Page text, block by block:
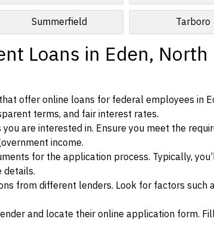
Summerfield Tarboro
Loans in Eden, North
offer online loans for federal employees in
terms, and fair interest rates.
are interested in. Ensure you meet the
income.
for the application process. Typically,
details.
from different lenders. Look for factors such
and locate their online application form.